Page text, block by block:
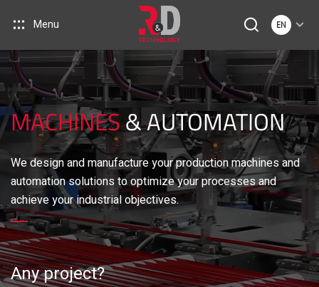
Menu EN
MACHINES& AUTOMATION
We design and manufacture your production machines and
automation solutions to optimize your processes and
achieve your industrial objectives.
Any project?